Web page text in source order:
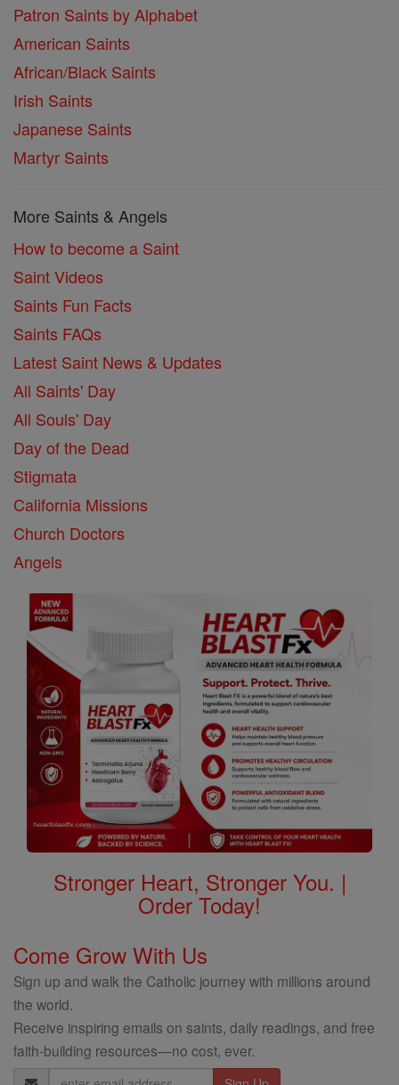
Patron Saints by Alphabet
American Saints
African/Black Saints
Irish Saints
Japanese Saints
Martyr Saints
More Saints & Angels
How to become a Saint
Saint Videos
Saints Fun Facts
Saints FAQs
Latest Saint News & Updates
All Saints' Day
All Souls' Day
Day of the Dead
Stigmata
California Missions
Church Doctors
Angels
Stronger Heart, Stronger You. |
Order Today!
Come Grow With Us
Sign up and walk the Catholic journey with millions around
the world.
Receive inspiring emails on saints, daily readings, and free
faith-building resources—no cost, ever.
Email